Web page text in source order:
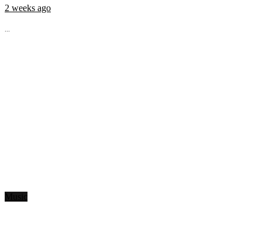
2 weeks ago
...